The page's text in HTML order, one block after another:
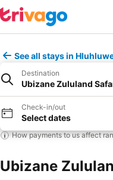
See all stays in
Destination
Ubizane Zululand
Check-in/out
Select dates
How payments to us affect
Ubizane